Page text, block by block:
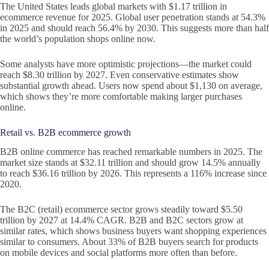
The United States leads global markets with $1.17 trillion in
ecommerce revenue for 2025. Global user penetration stands at 54.3%
in 2025 and should reach 56.4% by 2030. This suggests more than half
the world’s population shops online now.
Some analysts have more optimistic projections—the market could
reach $8.30 trillion by 2027. Even conservative estimates show
substantial growth ahead. Users now spend about $1,130 on average,
which shows they’re more comfortable making larger purchases
online.
Retail vs. B2B ecommerce growth
B2B online commerce has reached remarkable numbers in 2025. The
market size stands at $32.11 trillion and should grow 14.5% annually
to reach $36.16 trillion by 2026. This represents a 116% increase since
2020.
The B2C (retail) ecommerce sector grows steadily toward $5.50
trillion by 2027 at 14.4% CAGR. B2B and B2C sectors grow at
similar rates, which shows business buyers want shopping experiences
similar to consumers. About 33% of B2B buyers search for products
on mobile devices and social platforms more often than before.